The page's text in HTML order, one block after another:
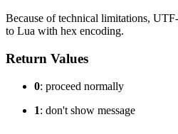
Because of technical limitations,
to Lua with hex encoding.
Return Values
0: proceed normally
1: don't show message